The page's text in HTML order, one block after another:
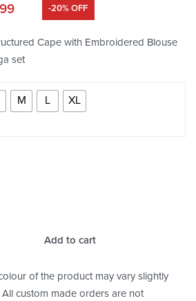
-20% OFF
Cape with Embroidered Blouse
set
M L XL
Add to cart
of the product may vary slightly
custom made orders are not